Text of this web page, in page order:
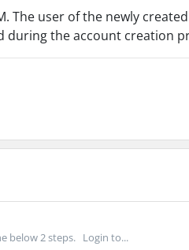
The user of the newly
during the account creation
below 2 steps. Login to...